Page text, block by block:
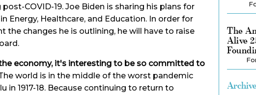
COVID-19. Joe Biden is sharing his plans for
Energy, Healthcare, and Education. In order for
the changes he is outlining, he will have to raise
economy, it's interesting to be so committed to
world is in the middle of the worst pandemic
in 1917-18. Because continuing to return to
The
Alive